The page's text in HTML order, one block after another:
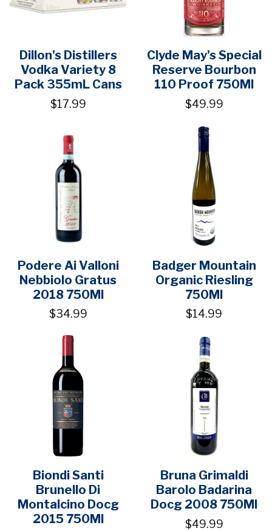
Dillon's Distillers
Vodka Variety 8
Pack 355mL Cans
$17.99
Clyde May's Special
Reserve Bourbon
110 Proof 750Ml
$49.99
Podere Ai Valloni
Nebbiolo Gratus
2018 750Ml
$34.99
Badger Mountain
Organic Riesling
750Ml
$14.99
Biondi Santi
Brunello Di
Montalcino Docg
2015 750Ml
Bruna Grimaldi
Barolo Badarina
Docg 2008 750Ml
$49.99